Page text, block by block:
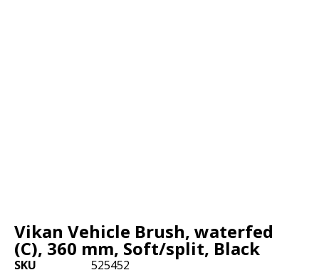
Vikan Vehicle Brush, waterfed
(C), 360 mm, Soft/split, Black
SKU
525452